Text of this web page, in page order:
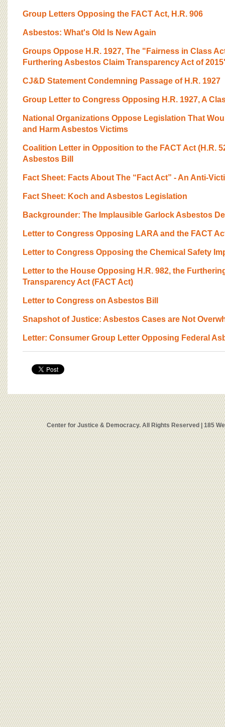
Group Letters Opposing the FACT Act, H.R. 906
Asbestos: What's Old Is New Again
Groups Oppose H.R. 1927, The "Fairness in Class
Furthering Asbestos Claim Transparency Act of
CJ&D Statement Condemning Passage of H.R. 1927
Group Letter to Congress Opposing H.R. 1927, A
National Organizations Oppose Legislation That
and Harm Asbestos Victims
Coalition Letter in Opposition to the FACT Act (H.R.
Asbestos Bill
Fact Sheet: Facts About The “Fact Act” - An Anti-
Fact Sheet: Koch and Asbestos Legislation
Backgrounder: The Implausible Garlock Asbestos
Letter to Congress Opposing LARA and the FACT
Letter to Congress Opposing the Chemical Safety
Letter to the House Opposing H.R. 982, the
Transparency Act (FACT Act)
Letter to Congress on Asbestos Bill
Snapshot of Justice: Asbestos Cases are Not
Letter: Consumer Group Letter Opposing Federal
Center for Justice & Democracy. All Rights Reserved | 185